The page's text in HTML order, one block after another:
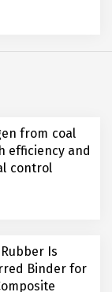
from coal
efficiency and
control
Is
Binder for